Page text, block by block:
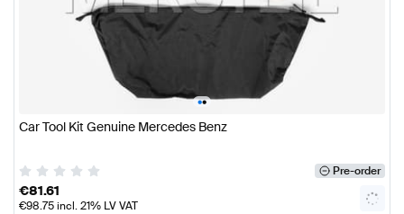
••
Car Tool Kit Genuine Mercedes Benz
Pre-order
€81.61
€98.75incl. 21% LV VAT